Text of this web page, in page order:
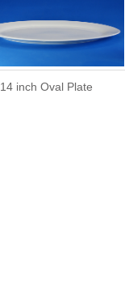
14 inch Oval Plate